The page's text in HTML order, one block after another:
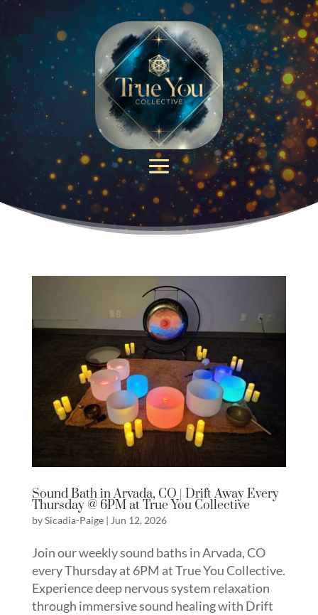
Sound Bath in Arvada, CO | Drift Away Every
Thursday @ 6PM at True You Collective
bySicadia-Paige| Jun 12, 2026
Join our weekly sound baths in Arvada, CO
every Thursday at 6PM at True You Collective.
Experience deep nervous system relaxation
through immersive sound healing with Drift